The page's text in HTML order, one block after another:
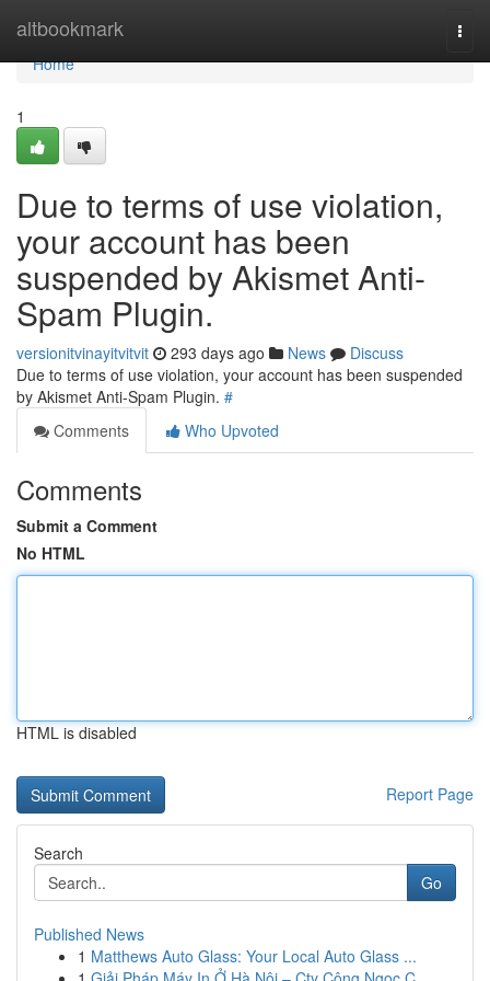
altbookmark
Home
Home
1
Due to terms of use violation,
your account has been
suspended by Akismet Anti-
Spam Plugin.
versionitvinayitvitvit 293 days ago News
Discuss
Due to terms of use violation, your account has been suspended
by Akismet Anti-Spam Plugin. #
Comments
Who Upvoted
Comments
Submit a Comment
No HTML
HTML is disabled
Report Page
Search
Go
Published News
1 Matthews Auto Glass: Your Local Auto Glass ...